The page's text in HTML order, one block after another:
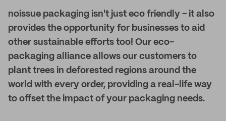
noissue packaging isn't just eco friendly - it also
provides the opportunity for businesses to aid
other sustainable efforts too! Our eco-
packaging alliance allows our customers to
plant trees in deforested regions around the
world with every order, providing a real-life way
to offset the impact of your packaging needs.